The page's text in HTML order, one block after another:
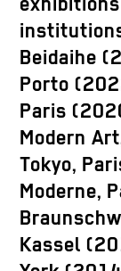
Beidaihe
Porto
Paris
Modern
Tokyo,
Moderne,
Kassel